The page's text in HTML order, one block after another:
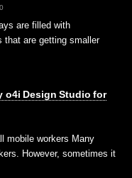
are filled with
that are getting smaller
o4i Design Studio for
mobile workers Many
However, sometimes it